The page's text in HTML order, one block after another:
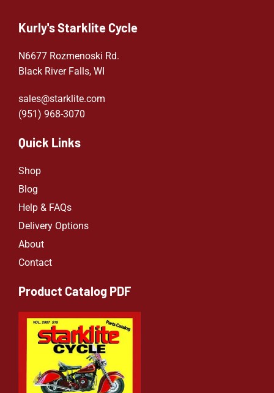
Kurly's Starklite Cycle
N6677 Rozmenoski Rd.
Black River Falls, WI
sales@starklite.com
(951) 968-3070
Quick Links
Shop
Blog
Help & FAQs
Delivery Options
About
Contact
Product Catalog PDF